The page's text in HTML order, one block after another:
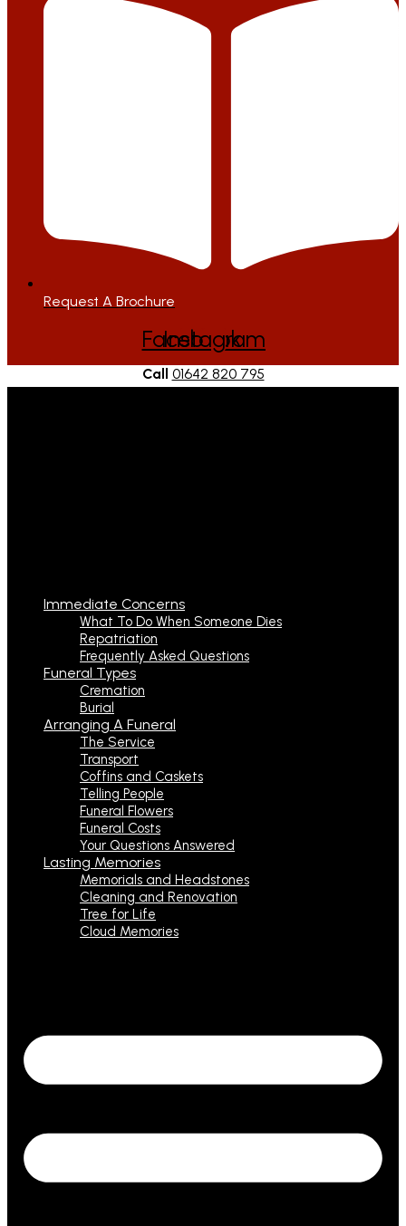
Request A Brochure
Facebook
Instagram
Call 01642 820 795
Immediate Concerns
What To Do When Someone Dies
Repatriation
Frequently Asked Questions
Funeral Types
Cremation
Burial
Arranging A Funeral
The Service
Transport
Coffins and Caskets
Telling People
Funeral Flowers
Funeral Costs
Your Questions Answered
Lasting Memories
Memorials and Headstones
Cleaning and Renovation
Tree for Life
Cloud Memories